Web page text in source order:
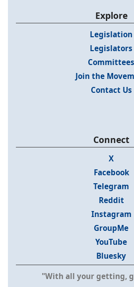
Explore
Legislation
Legislators
Committees
Join the
Contact Us
Connect
X
Facebook
Telegram
Reddit
Instagram
GroupMe
YouTube
Bluesky
"With all your getting,